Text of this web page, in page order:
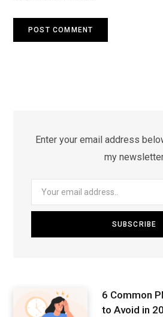
Enter your email address
my
6 Common
to Avoid in